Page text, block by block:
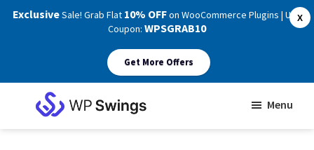
X
ExclusiveSale! Grab Flat 10% OFFon WooCommerce Plugins | Use
Coupon: WPSGRAB10
Get More Offers
Menu